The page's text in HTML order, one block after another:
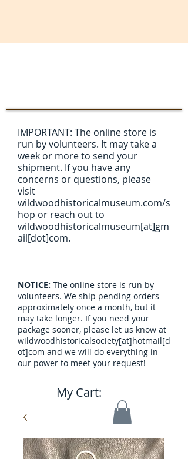
IMPORTANT: The online store is
run by volunteers. It may take a
week or more to send your
shipment. If you have any
concerns or questions, please
visit
wildwoodhistoricalmuseum.com/s
hop or reach out to
wildwoodhistoricalmuseum[at]gm
ail[dot]com.
NOTICE: The online store is run by
volunteers. We ship pending orders
approximately once a month, but it
may take longer. If you need your
package sooner, please let us know at
wildwoodhistoricalsociety[at]hotmail[d
ot]com and we will do everything in
our power to meet your request!
My Cart: